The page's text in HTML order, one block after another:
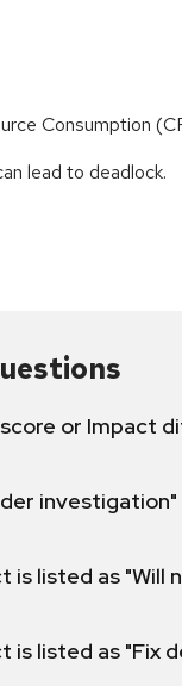
Consumption
lead to deadlock.
score or Impact
is listed as "Will
is listed as "Fix